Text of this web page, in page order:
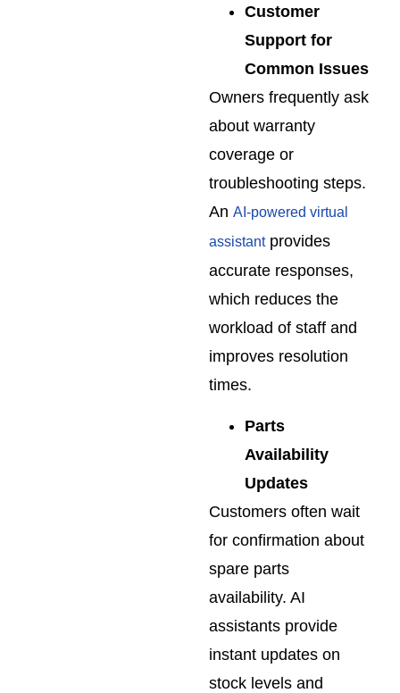
Customer
Support for
Common Issues
Owners frequently ask
about warranty
coverage or
troubleshooting steps.
An AI-powered virtual
assistantprovides
accurate responses,
which reduces the
workload of staff and
improves resolution
times.
Parts
Availability
Updates
Customers often wait
for confirmation about
spare parts
availability. AI
assistants provide
instant updates on
stock levels and